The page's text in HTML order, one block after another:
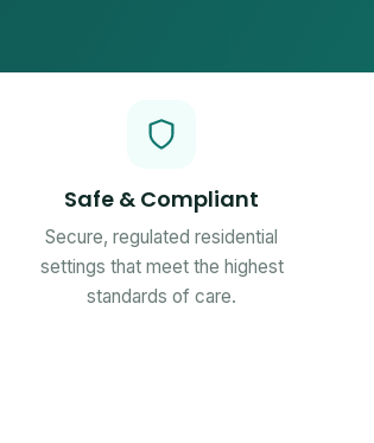
Safe & Compliant
Secure, regulated residential
settings that meet the highest
standards of care.